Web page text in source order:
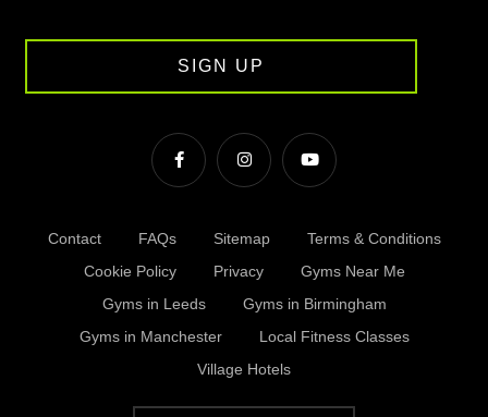
SIGN UP
Contact FAQs Sitemap
Terms & Conditions
Cookie Policy
Privacy
Gyms Near Me
Gyms in Leeds
Gyms in Birmingham
Gyms in Manchester
Local Fitness Classes
Village Hotels